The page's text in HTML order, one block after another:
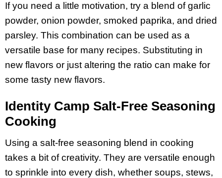
If you need a little motivation, try a blend of garlic
powder, onion powder, smoked paprika, and dried
parsley. This combination can be used as a
versatile base for many recipes. Substituting in
new flavors or just altering the ratio can make for
some tasty new flavors.
Identity Camp Salt-Free Seasoning
Cooking
Using a salt-free seasoning blend in cooking
takes a bit of creativity. They are versatile enough
to sprinkle into every dish, whether soups, stews,